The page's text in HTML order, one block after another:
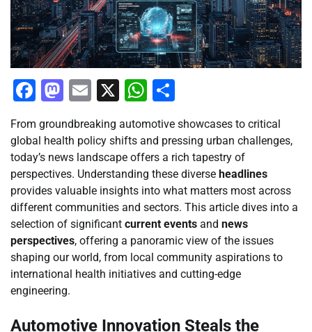
Facebook
Mastodon
Email
X WhatsApp
From groundbreaking automotive showcases to critical
global health policy shifts and pressing urban challenges,
today’s news landscape offers a rich tapestry of
perspectives. Understanding these diverse headlines
provides valuable insights into what matters most across
different communities and sectors. This article dives into a
selection of significant current events and news
perspectives, offering a panoramic view of the issues
shaping our world, from local community aspirations to
international health initiatives and cutting-edge
engineering.
Automotive Innovation Steals the